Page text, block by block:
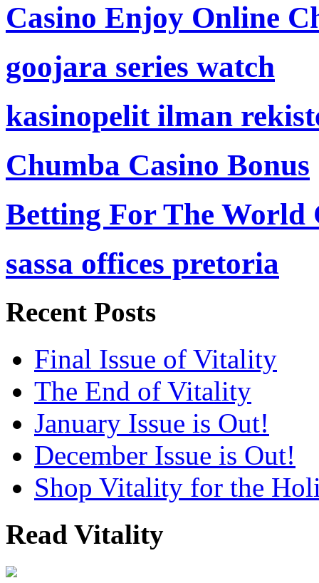
Casino Enjoy Online
goojara series watch
kasinopelit ilman
Chumba Casino Bonus
Betting For The World
sassa offices pretoria
Recent Posts
Final Issue of Vitality
The End of Vitality
January Issue is Out!
December Issue is Out!
Shop Vitality for the
Read Vitality